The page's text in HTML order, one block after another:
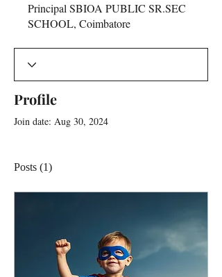
Principal SBIOA PUBLIC SR.SEC
SCHOOL, Coimbatore
Profile
Join date: Aug 30, 2024
Posts (1)